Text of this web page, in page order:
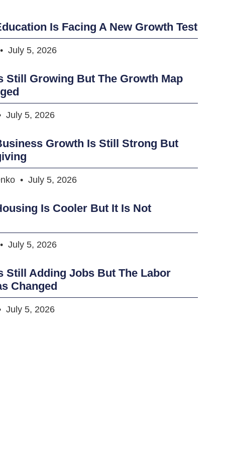
Is Facing A New Growth Test
July 5, 2026
Still Growing But The Growth Map
July 5, 2026
Growth Is Still Strong But
July 5, 2026
Is Cooler But It Is Not
July 5, 2026
Still Adding Jobs But The Labor
Changed
July 5, 2026